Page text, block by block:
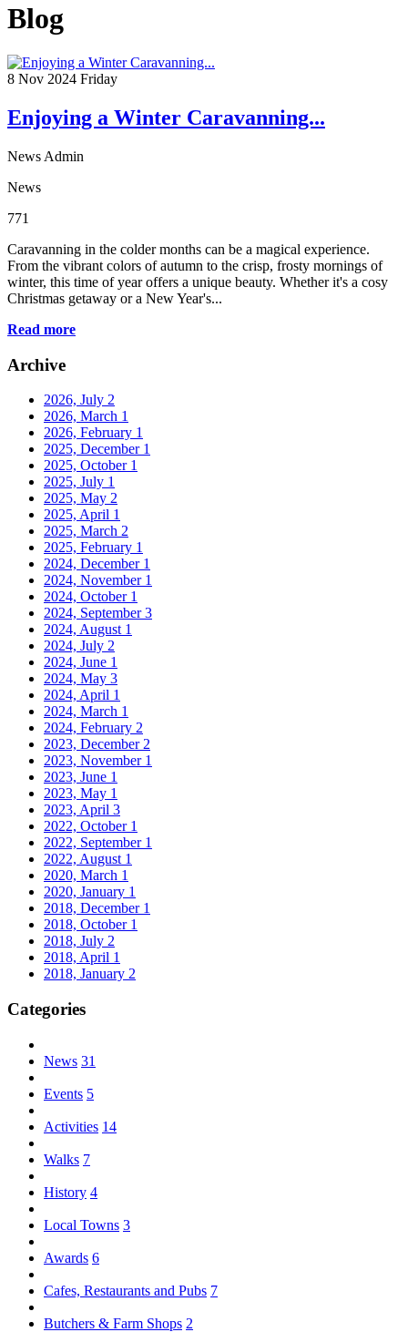
Blog
8 Nov 2024 Friday
Enjoying a Winter Caravanning...
News Admin
News
771
Caravanning in the colder months can be a magical experience.
From the vibrant colors of autumn to the crisp, frosty mornings of
winter, this time of year offers a unique beauty. Whether it's a cosy
Christmas getaway or a New Year's...
Read more
Archive
2026, July 2
2026, March 1
2026, February 1
2025, December 1
2025, October 1
2025, July 1
2025, May 2
2025, April 1
2025, March 2
2025, February 1
2024, December 1
2024, November 1
2024, October 1
2024, September3
2024, August 1
2024, July 2
2024, June 1
2024, May 3
2024, April 1
2024, March 1
2024, February 2
2023, December 2
2023, November 1
2023, June 1
2023, May 1
2023, April 3
2022, October 1
2022, September 1
2022, August 1
2020, March 1
2020, January 1
2018, December 1
2018, October 1
2018, July 2
2018, April 1
2018, January 2
Categories
News 31
Events 5
Activities 14
Walks 7
History 4
Local Towns 3
Awards 6
Cafes, Restaurants and Pubs 7
Butchers & Farm Shops 2